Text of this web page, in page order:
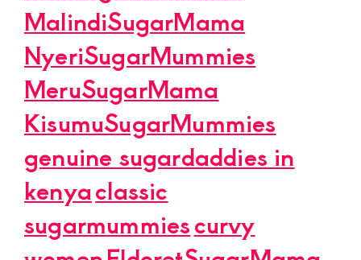
MalindiSugarMama
NyeriSugarMummies
MeruSugarMama
KisumuSugarMummies
genuine sugardaddies in
kenyaclassic
sugarmummiescurvy